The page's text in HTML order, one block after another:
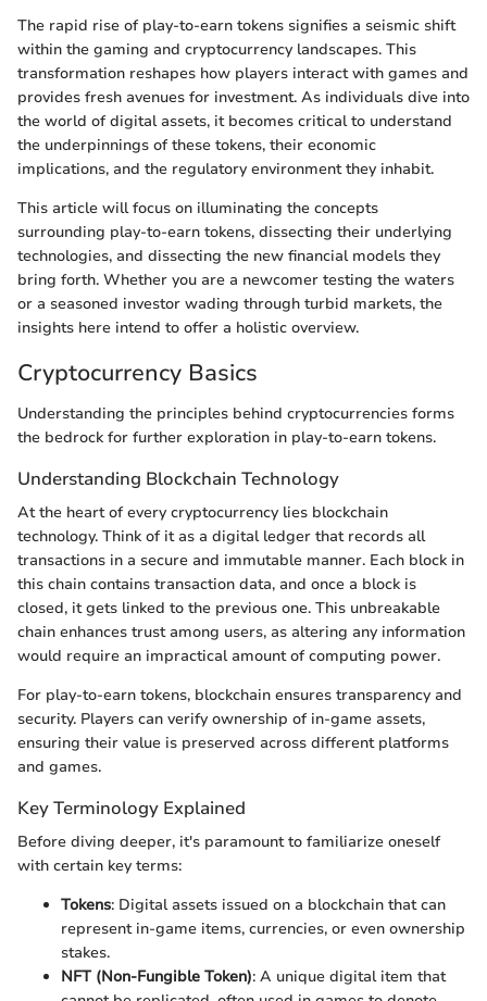
The rapid rise of play-to-earn tokens signifies a seismic shift
within the gaming and cryptocurrency landscapes. This
transformation reshapes how players interact with games and
provides fresh avenues for investment. As individuals dive into
the world of digital assets, it becomes critical to understand
the underpinnings of these tokens, their economic
implications, and the regulatory environment they inhabit.
This article will focus on illuminating the concepts
surrounding play-to-earn tokens, dissecting their underlying
technologies, and dissecting the new financial models they
bring forth. Whether you are a newcomer testing the waters
or a seasoned investor wading through turbid markets, the
insights here intend to offer a holistic overview.
Cryptocurrency Basics
Understanding the principles behind cryptocurrencies forms
the bedrock for further exploration in play-to-earn tokens.
Understanding Blockchain Technology
At the heart of every cryptocurrency lies blockchain
technology. Think of it as a digital ledger that records all
transactions in a secure and immutable manner. Each block in
this chain contains transaction data, and once a block is
closed, it gets linked to the previous one. This unbreakable
chain enhances trust among users, as altering any information
would require an impractical amount of computing power.
For play-to-earn tokens, blockchain ensures transparency and
security. Players can verify ownership of in-game assets,
ensuring their value is preserved across different platforms
and games.
Key Terminology Explained
Before diving deeper, it's paramount to familiarize oneself
with certain key terms:
Tokens: Digital assets issued on a blockchain that can
represent in-game items, currencies, or even ownership
stakes.
NFT (Non-Fungible Token): A unique digital item that